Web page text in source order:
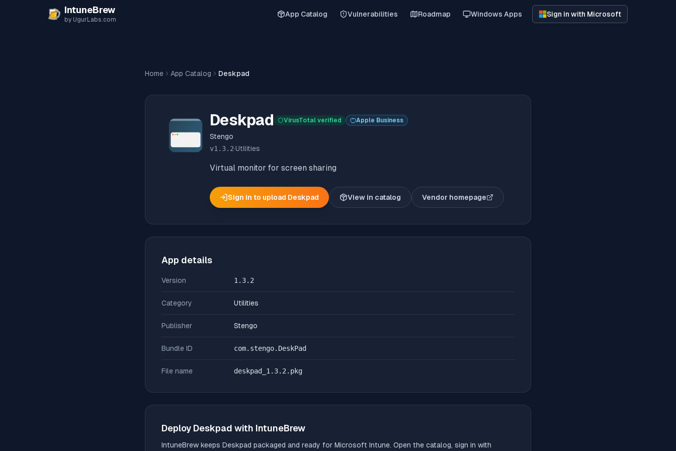
IntuneBrew
by UgurLabs.com
App Catalog Vulnerabilities Roadmap Windows Apps Sign in with Microsoft
Home App Catalog Deskpad
Deskpad VirusTotal verified Apple Business
Stengo
v1.3.2·Utilities
Virtual monitor for screen sharing
Sign in to upload Deskpad View in catalog Vendor homepage
(opens in new tab)
App details
Version 1.3.2
Category Utilities
Publisher Stengo
Bundle ID com.stengo.DeskPad
File name deskpad_1.3.2.pkg
Deploy Deskpad with IntuneBrew
IntuneBrew keeps Deskpad packaged and ready for Microsoft Intune. Open the catalog, sign in with